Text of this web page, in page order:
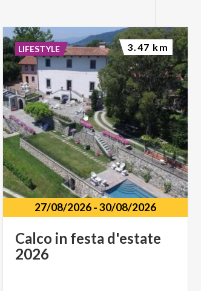
27/08/2026-30/08/2026
Calco in festa d'estate
2026
LIFESTYLE 3.47 km